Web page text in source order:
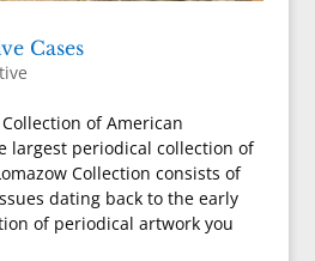
Cases
of American
largest periodical collection of
Collection consists of
dating back to the early
of periodical artwork you